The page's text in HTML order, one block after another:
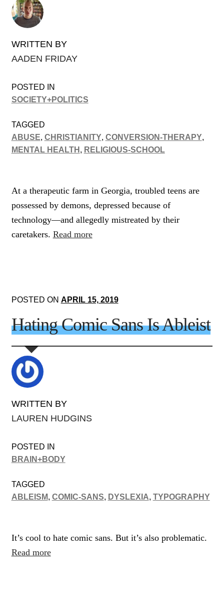
WRITTEN BY
AADEN FRIDAY
POSTED IN
SOCIETY+POLITICS
TAGGED
ABUSE, CHRISTIANITY, CONVERSION-THERAPY,
MENTAL HEALTH , RELIGIOUS-SCHOOL
At a therapeutic farm in Georgia, troubled teens are
possessed by demons, depressed because of
technology—and allegedly mistreated by their
caretakers. Read more
POSTED ON APRIL 15, 2019
Hating Comic Sans Is Ableist
WRITTEN BY
LAUREN HUDGINS
POSTED IN
BRAIN+BODY
TAGGED
ABLEISM, COMIC-SANS, DYSLEXIA, TYPOGRAPHY
It’s cool to hate comic sans. But it’s also problematic.
Read more